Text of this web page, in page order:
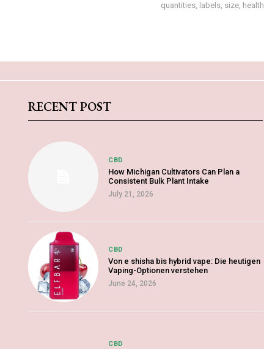
quantities, labels, size,
RECENT POST
CBD
How Michigan Cultivators Can Plan a
Consistent Bulk Plant Intake
July 21, 2026
CBD
Von e shisha bis hybrid vape: Die heutigen
Vaping-Optionen verstehen
June 24, 2026
CBD